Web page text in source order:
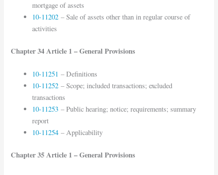
mortgage of assets
10-11202 – Sale of assets other than in regular course of
activities
Chapter 34 Article 1 – General Provisions
10-11251 – Definitions
10-11252 – Scope; included transactions; excluded
transactions
10-11253 – Public hearing; notice; requirements; summary
report
10-11254 – Applicability
Chapter 35 Article 1 – General Provisions